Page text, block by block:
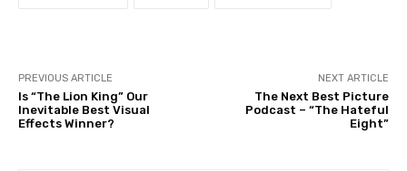
PREVIOUS ARTICLE
Is “The Lion King” Our
Inevitable Best Visual
Effects Winner?
NEXT ARTICLE
The Next Best Picture
Podcast – “The Hateful
Eight”